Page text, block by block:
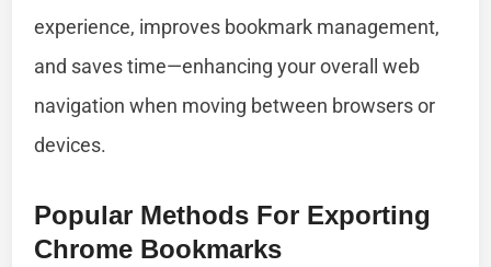
experience, improves bookmark management,
and saves time—enhancing your overall web
navigation when moving between browsers or
devices.
Popular Methods For Exporting
Chrome Bookmarks